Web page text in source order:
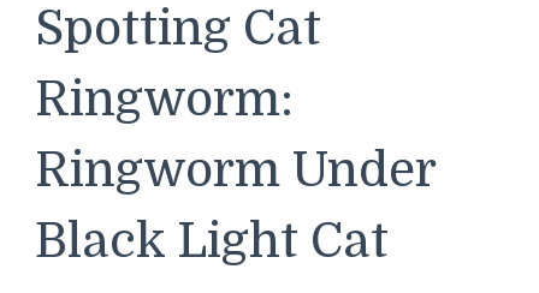
Spotting Cat
Ringworm:
Ringworm Under
Black Light Cat